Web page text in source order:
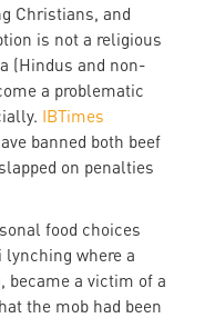
Christians, and
is not a religious
(Hindus and non-
a problematic
IBTimes
banned both beef
on penalties
food choices
lynching where a
became a victim of a
the mob had been